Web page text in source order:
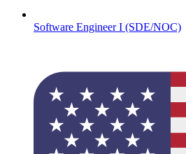
Software Engineer I (SDE/NOC)